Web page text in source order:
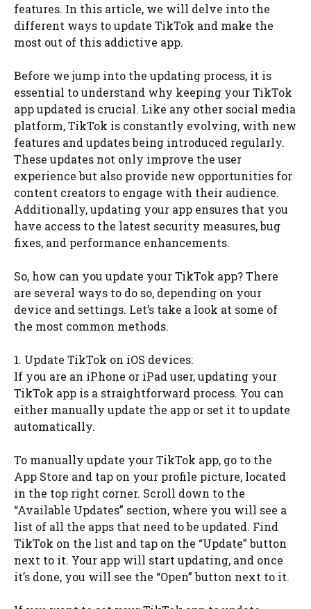
features. In this article, we will delve into the
different ways to update TikTok and make the
most out of this addictive app.
Before we jump into the updating process, it is
essential to understand why keeping your TikTok
app updated is crucial. Like any other social media
platform, TikTok is constantly evolving, with new
features and updates being introduced regularly.
These updates not only improve the user
experience but also provide new opportunities for
content creators to engage with their audience.
Additionally, updating your app ensures that you
have access to the latest security measures, bug
fixes, and performance enhancements.
So, how can you update your TikTok app? There
are several ways to do so, depending on your
device and settings. Let’s take a look at some of
the most common methods.
1. Update TikTok on iOS devices:
If you are an iPhone or iPad user, updating your
TikTok app is a straightforward process. You can
either manually update the app or set it to update
automatically.
To manually update your TikTok app, go to the
App Store and tap on your profile picture, located
in the top right corner. Scroll down to the
“Available Updates” section, where you will see a
list of all the apps that need to be updated. Find
TikTok on the list and tap on the “Update” button
next to it. Your app will start updating, and once
it’s done, you will see the “Open” button next to it.